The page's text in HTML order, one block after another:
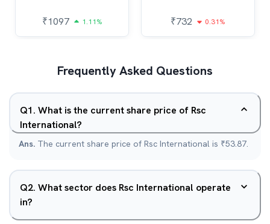
₹1097 1.11% ₹732 0.31%
Frequently Asked Questions
Q1. What is the current share price of Rsc
International?
Ans. The current share price of Rsc International is ₹53.87.
Q2. What sector does Rsc International operate
in?